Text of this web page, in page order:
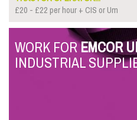
£20 - £22 per hour + CIS or Um
WORK FOREMCOR
INDUSTRIAL